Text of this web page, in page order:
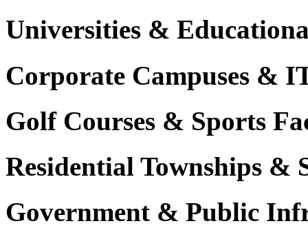
Universities &
Corporate Campuses &
Golf Courses & Sports
Residential Townships &
Government & Public